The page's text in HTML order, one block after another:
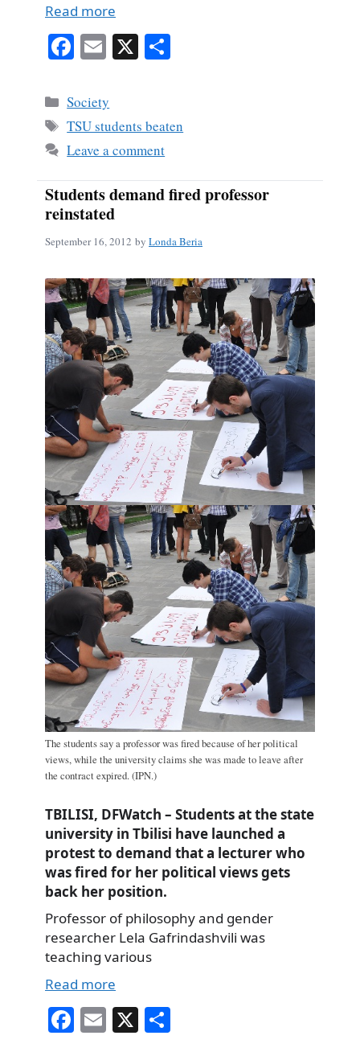
Read more
Fa
bo
ok
E
ail
X
Categories
Society
Tags
TSU students beaten
Leave a comment
Students demand fired professor
reinstated
September 16, 2012 by Londa Beria
The students say a professor was fired because of her political
views, while the university claims she was made to leave after
the contract expired. (IPN.)
TBILISI, DFWatch – Students at the state
university in Tbilisi have launched a
protest to demand that a lecturer who
was fired for her political views gets
back her position.
Professor of philosophy and gender
researcher Lela Gafrindashvili was
teaching various
Read more
Fa E X